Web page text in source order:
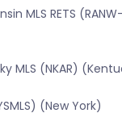
MLS RETS
MLS (NKAR)
(New York)